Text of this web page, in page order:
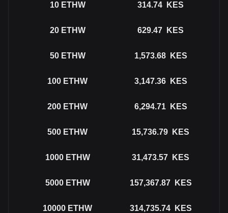
10 ETHW 314.74 KES
20 ETHW 629.47 KES
50 ETHW 1,573.68 KES
100 ETHW 3,147.36 KES
200 ETHW 6,294.71 KES
500 ETHW 15,736.79 KES
1000 ETHW 31,473.57 KES
5000 ETHW 157,367.87 KES
10000 ETHW 314,735.74 KES